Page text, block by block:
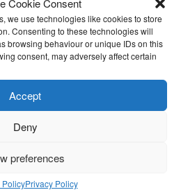
Cookie Consent
we use technologies like cookies to store
Consenting to these technologies will
browsing behaviour or unique IDs on this
consent, may adversely affect certain
Accept
Deny
preferences
Privacy Policy
to announce we have received a
to launch VETERAN